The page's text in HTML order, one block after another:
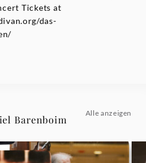
Tickets at
das-
Barenboim
Alle anzeigen